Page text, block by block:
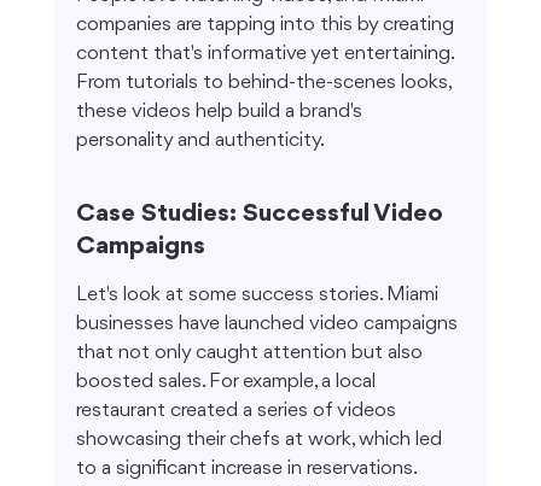
companies are tapping into this by creating
content that's informative yet entertaining.
From tutorials to behind-the-scenes looks,
these videos help build a brand's
personality and authenticity.
Case Studies: Successful Video
Campaigns
Let's look at some success stories. Miami
businesses have launched video campaigns
that not only caught attention but also
boosted sales. For example, a local
restaurant created a series of videos
showcasing their chefs at work, which led
to a significant increase in reservations.